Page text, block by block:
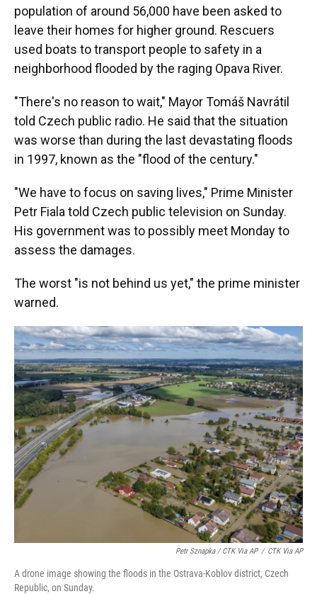
population of around 56,000 have been asked to
leave their homes for higher ground. Rescuers
used boats to transport people to safety in a
neighborhood flooded by the raging Opava River.
"There's no reason to wait," Mayor Tomáš Navrátil
told Czech public radio. He said that the situation
was worse than during the last devastating floods
in 1997, known as the "flood of the century."
"We have to focus on saving lives," Prime Minister
Petr Fiala told Czech public television on Sunday.
His government was to possibly meet Monday to
assess the damages.
The worst "is not behind us yet," the prime minister
warned.
Petr Sznapka / CTK Via AP / CTK Via AP
A drone image showing the floods in the Ostrava-Koblov district, Czech
Republic, on Sunday.